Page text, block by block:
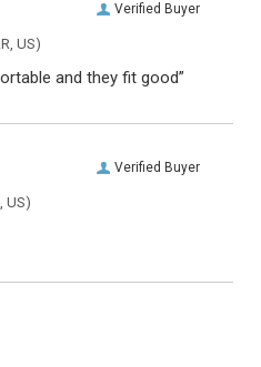
Verified Buyer
US)
and they fit good”
Verified Buyer
US)